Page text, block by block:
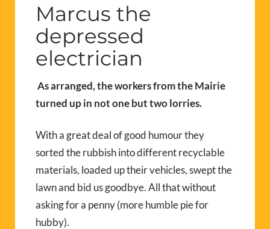
Marcus the
depressed
electrician
As arranged, the workers from the Mairie
turned up in not one but two lorries.
With a great deal of good humour they
sorted the rubbish into different recyclable
materials, loaded up their vehicles, swept the
lawn and bid us goodbye. All that without
asking for a penny (more humble pie for
hubby).